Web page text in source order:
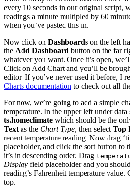
every 10 seconds in our original script,
readings a minute multipled by 60
when you’ve pasted this in.
Now click on Dashboards on the left
the Add Dashboard button on the far
whatever you want. Once it’s open,
Click on Add Chart and you’ll be
editor. If you’ve never used it before, I
Charts documentation to check out all
For now, we’re going to add a simple
temperature. In the upper left under data
ts.homeclimate which should be the
Text as the Chart Type, then select Top
recent temperature reading. Now drag
placeholder, and click the sort button to
it’s in descending order. Drag
Display field placeholder and you
reading’s Fahrenheit temperature value.
top.